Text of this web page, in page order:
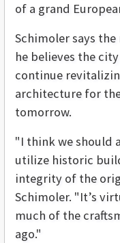
of a grand
Schimoler says
he believes the
continue
architecture for
tomorrow.
"I think we should
utilize historic
integrity of the
Schimoler. "It’s
much of the
ago."